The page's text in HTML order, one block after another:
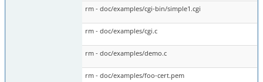
rm - doc/examples/cgi-bin/simple1.cgi
rm - doc/examples/cgi.c
rm - doc/examples/demo.c
rm - doc/examples/foo-cert.pem